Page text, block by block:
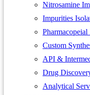
Nitrosamine
Impurities
Custom
API &
Drug
Analytical